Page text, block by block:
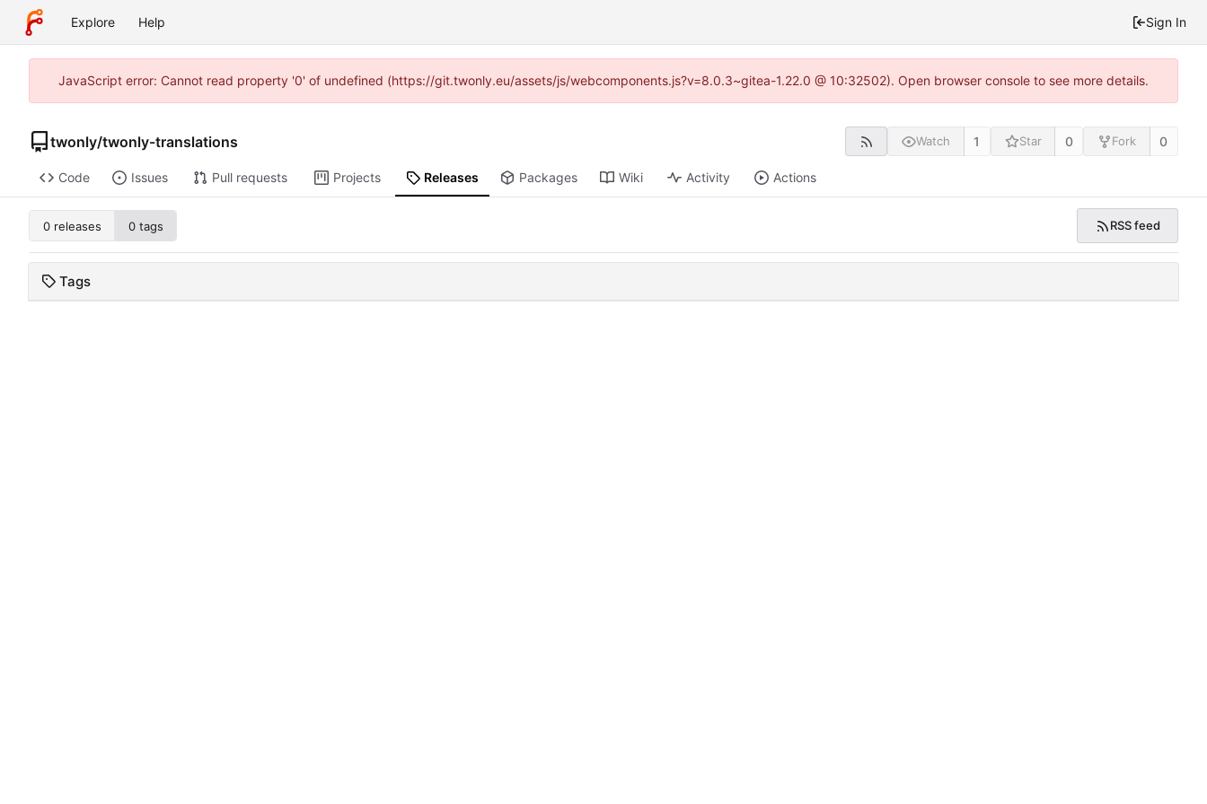
Explore Help Sign In
JavaScript error: Cannot read property '0' of undefined (https://git.twonly.eu/assets/js/webcomponents.js?v=8.0.3~gitea-1.22.0 @ 10:32502). Open browser console to see more details.
twonly/twonly-translations Watch 1 Star 0 Fork 0
Code Issues Pull requests Projects Releases Packages Wiki Activity Actions
0 releases 0 tags RSS feed
Tags